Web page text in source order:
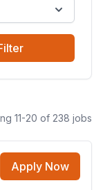
11-20 of 238 jobs
Apply Now